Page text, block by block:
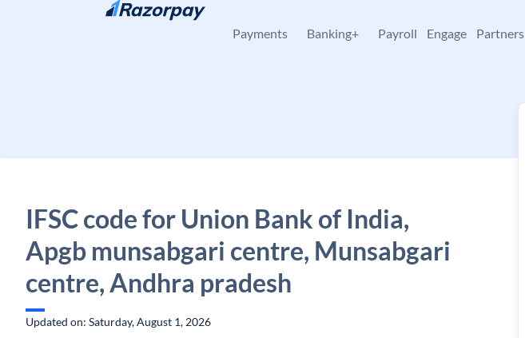
Skip to content
Payments Banking+ Payroll Engage Partners
IFSC code for Union Bank of India,
Apgb munsabgari centre, Munsabgari
centre, Andhra pradesh
Updated on: Saturday, August 1, 2026